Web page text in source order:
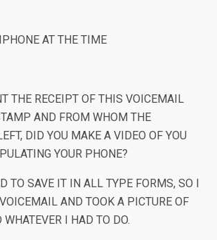
AT THE TIME
THE RECEIPT OF THIS VOICEMAIL
AND FROM WHOM THE
DID YOU MAKE A VIDEO OF YOU
YOUR PHONE?
TO SAVE IT IN ALL TYPE FORMS, SO I
AND TOOK A PICTURE OF
I HAD TO DO.